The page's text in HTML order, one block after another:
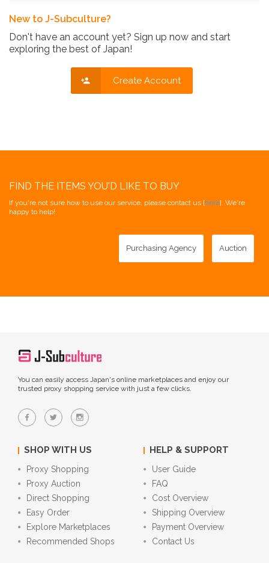
New to J-Subculture?
Don't have an account yet? Sign up now and start
exploring the best of Japan!
Create Account
FIND THE ITEMS YOU'D LIKE TO BUY
If you're not sure how to use our service, please contact us [here]. We're
happy to help!
Purchasing Agency Auction
You can easily access Japan's online marketplaces and enjoy our
trusted proxy shopping service with just a few clicks.
SHOP WITH US
Proxy Shopping
Proxy Auction
Direct Shopping
Easy Order
Explore Marketplaces
Recommended Shops
HELP & SUPPORT
User Guide
FAQ
Cost Overview
Shipping Overview
Payment Overview
Contact Us